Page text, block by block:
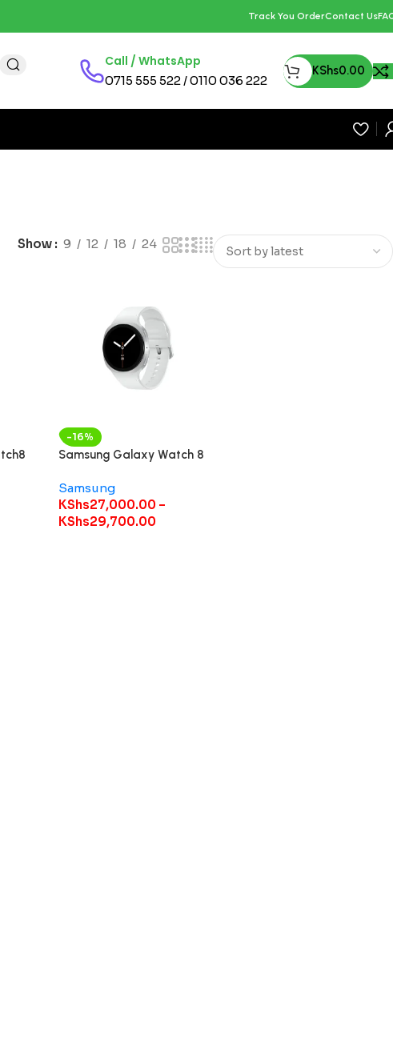
Track You OrderContact Us
Call / WhatsApp
0715 555 522 / 0110 036 222
KShs0.00
Show 9 12 18 24
-16%
Samsung Galaxy Watch 8
Samsung
KShs27,000.00 –
KShs29,700.00